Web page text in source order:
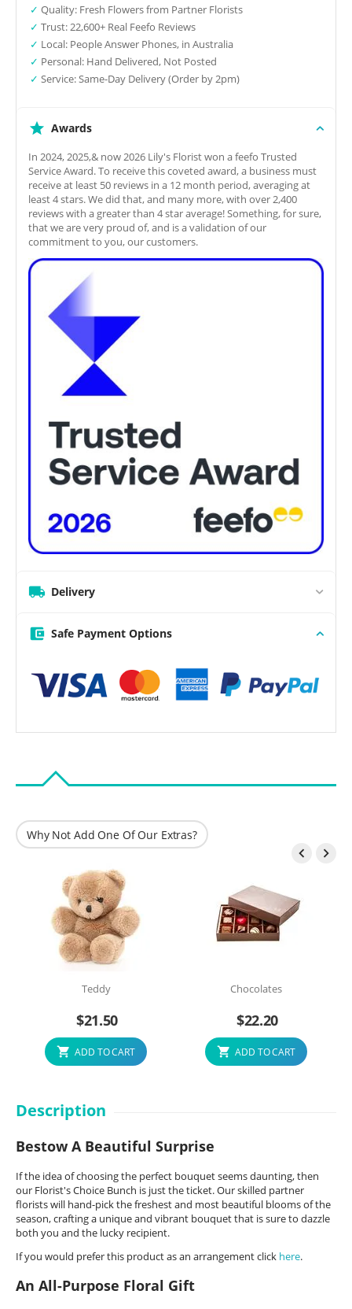
✓ Quality: Fresh Flowers from Partner Florists
✓ Trust: 22,600+ Real Feefo Reviews
✓ Local: People Answer Phones, in Australia
✓ Personal: Hand Delivered, Not Posted
✓ Service: Same-Day Delivery (Order by 2pm)
Awards
In 2024, 2025,& now 2026 Lily's Florist won a feefo Trusted
Service Award. To receive this coveted award, a business must
receive at least 50 reviews in a 12 month period, averaging at
least 4 stars. We did that, and many more, with over 2,400
reviews with a greater than 4 star average! Something, for sure,
that we are very proud of, and is a validation of our
commitment to you, our customers.
Delivery
Safe Payment Options
Why Not Add One Of Our Extras?
 
Teddy
$21.50
ADD TO CART
Chocolates
$22.20
ADD TO CART
Description
Bestow A Beautiful Surprise
If the idea of choosing the perfect bouquet seems daunting, then
our Florist's Choice Bunch is just the ticket. Our skilled partner
florists will hand-pick the freshest and most beautiful blooms of the
season, crafting a unique and vibrant bouquet that is sure to dazzle
both you and the lucky recipient.
If you would prefer this product as an arrangement click here.
An All-Purpose Floral Gift